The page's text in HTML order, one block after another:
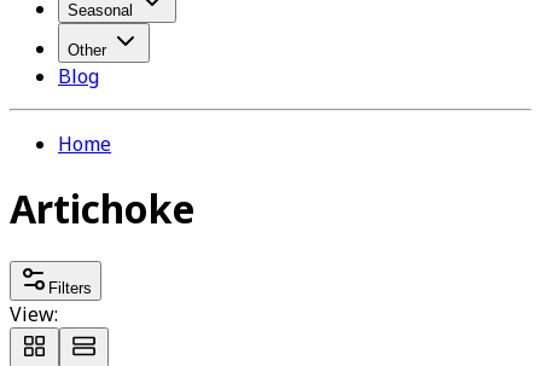
Seasonal
Other
Blog
Home
Artichoke
Filters
View: